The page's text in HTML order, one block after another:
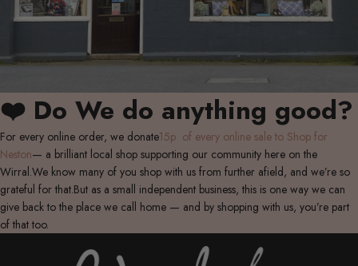
❤️ Do We do anything good?
For every online order, we donate15p of every online sale to Shop for
Neston— a brilliant local shop supporting our community here on the
Wirral.We know many of you shop with us from further afield, and we’re so
grateful for that.But as a small independent business, this is one way we can
give back to the place we call home — and by shopping with us, you’re part
of that too.